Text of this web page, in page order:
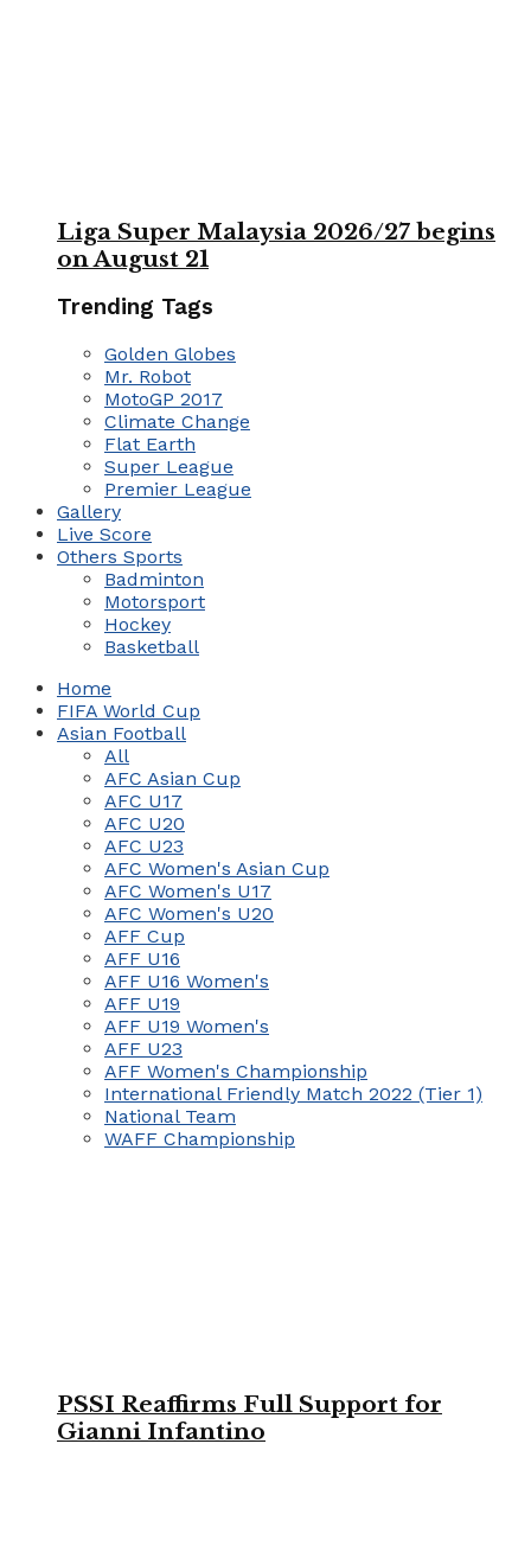
Liga Super Malaysia 2026/27 begins
on August 21
Trending Tags
Golden Globes
Mr. Robot
MotoGP 2017
Climate Change
Flat Earth
Super League
Premier League
Gallery
Live Score
Others Sports
Badminton
Motorsport
Hockey
Basketball
Home
FIFA World Cup
Asian Football
All
AFC Asian Cup
AFC U17
AFC U20
AFC U23
AFC Women's Asian Cup
AFC Women's U17
AFC Women's U20
AFF Cup
AFF U16
AFF U16 Women's
AFF U19
AFF U19 Women's
AFF U23
AFF Women's Championship
International Friendly Match 2022 (Tier 1)
National Team
WAFF Championship
PSSI Reaffirms Full Support for
Gianni Infantino